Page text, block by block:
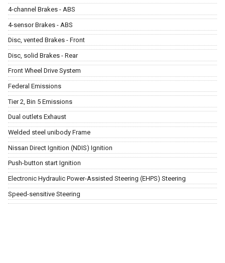
4-channel Brakes - ABS
4-sensor Brakes - ABS
Disc, vented Brakes - Front
Disc, solid Brakes - Rear
Front Wheel Drive System
Federal Emissions
Tier 2, Bin 5 Emissions
Dual outlets Exhaust
Welded steel unibody Frame
Nissan Direct Ignition (NDIS) Ignition
Push-button start Ignition
Electronic Hydraulic Power-Assisted Steering (EHPS) Steering
Speed-sensitive Steering